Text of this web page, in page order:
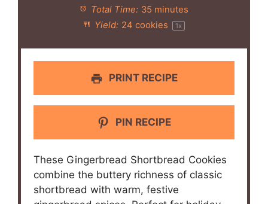
Total Time: 35 minutes
Yield: 24 cookies 1x
PRINT RECIPE
PIN RECIPE
These Gingerbread Shortbread Cookies
combine the buttery richness of classic
shortbread with warm, festive